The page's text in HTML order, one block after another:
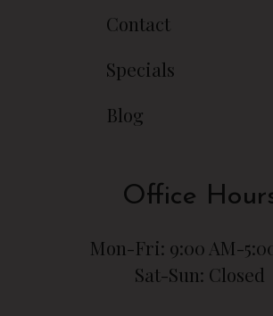
Office
Mon-Fri: 9:00 AM-
Sat-Sun: Closed
Contact
Specials
Blog